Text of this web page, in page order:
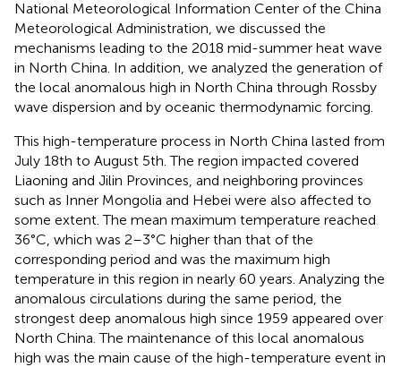
National Meteorological Information Center of the China
Meteorological Administration, we discussed the
mechanisms leading to the 2018 mid-summer heat wave
in North China. In addition, we analyzed the generation of
the local anomalous high in North China through Rossby
wave dispersion and by oceanic thermodynamic forcing.
This high-temperature process in North China lasted from
July 18th to August 5th. The region impacted covered
Liaoning and Jilin Provinces, and neighboring provinces
such as Inner Mongolia and Hebei were also affected to
some extent. The mean maximum temperature reached
36°C, which was 2–3°C higher than that of the
corresponding period and was the maximum high
temperature in this region in nearly 60 years. Analyzing the
anomalous circulations during the same period, the
strongest deep anomalous high since 1959 appeared over
North China. The maintenance of this local anomalous
high was the main cause of the high-temperature event in